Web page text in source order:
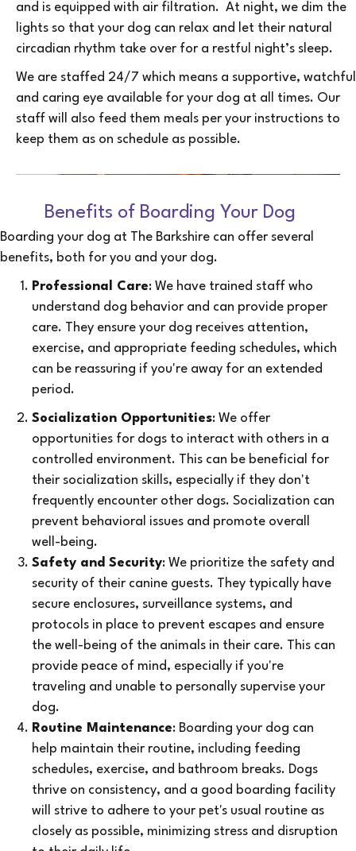
and is equipped with air filtration. At night, we dim the
lights so that your dog can relax and let their natural
circadian rhythm take over for a restful night’s sleep.
We are staffed 24/7 which means a supportive, watchful
and caring eye available for your dog at all times. Our
staff will also feed them meals per your instructions to
keep them as on schedule as possible.
Benefits of Boarding Your Dog
Boarding your dog at The Barkshire can offer several
benefits, both for you and your dog.
Professional Care: We have trained staff who
understand dog behavior and can provide proper
care. They ensure your dog receives attention,
exercise, and appropriate feeding schedules, which
can be reassuring if you're away for an extended
period.
Socialization Opportunities: We offer
opportunities for dogs to interact with others in a
controlled environment. This can be beneficial for
their socialization skills, especially if they don't
frequently encounter other dogs. Socialization can
prevent behavioral issues and promote overall
well-being.
Safety and Security: We prioritize the safety and
security of their canine guests. They typically have
secure enclosures, surveillance systems, and
protocols in place to prevent escapes and ensure
the well-being of the animals in their care. This can
provide peace of mind, especially if you're
traveling and unable to personally supervise your
dog.
Routine Maintenance: Boarding your dog can
help maintain their routine, including feeding
schedules, exercise, and bathroom breaks. Dogs
thrive on consistency, and a good boarding facility
will strive to adhere to your pet's usual routine as
closely as possible, minimizing stress and disruption